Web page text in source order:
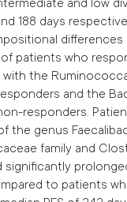
188 days
patients who
the
and the
responders.
the genus
family and
to patients